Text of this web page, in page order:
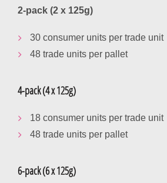
2-pack (2 x 125g)
30 consumer units per trade unit
48 trade units per pallet
4-pack (4 x 125g)
18 consumer units per trade unit
48 trade units per pallet
6-pack (6 x 125g)